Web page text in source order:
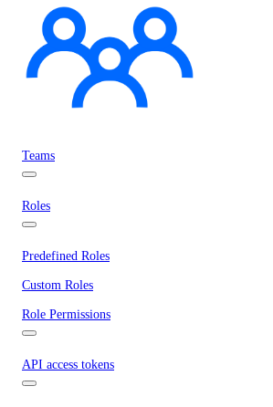
Teams
Roles
Predefined Roles
Custom Roles
Role Permissions
API access tokens